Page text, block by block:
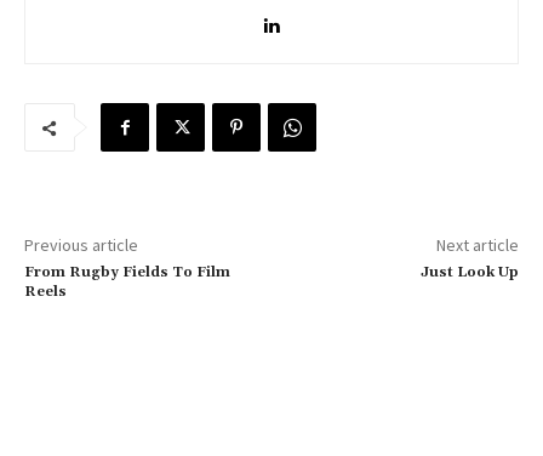
Previous article
From Rugby Fields To Film
Reels
Next article
Just Look Up